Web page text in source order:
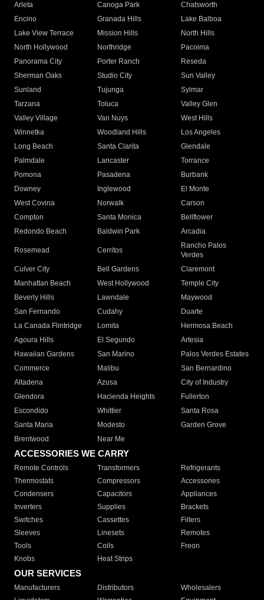
Arleta Canoga Park
Chatsworth
Encino
Granada Hills
Lake Balboa
Lake View Terrace
Mission Hills
North Hills
North Hollywood
Northridge
Pacoima
Panorama City
Porter Ranch
Reseda
Sherman Oaks
Studio City
Sun Valley
Sunland
Tujunga
Sylmar
Tarzana
Toluca
Valley Glen
Valley Village
Van Nuys
West Hills
Winnetka
Woodland Hills
Los Angeles
Long Beach
Santa Clarita
Glendale
Palmdale
Lancaster
Torrance
Pomona
Pasadena
Burbank
Downey
Inglewood
El Monte
West Covina
Norwalk
Carson
Compton
Santa Monica
Bellflower
Redondo Beach
Baldwin Park Arcadia
Rosemead Cerritos
Rancho Palos
Verdes
Culver City
Bell Gardens
Claremont
Manhattan Beach
West Hollywood
Temple City
Beverly Hills
Lawndale
Maywood
San Fernando
Cudahy
Duarte
La Canada Flintridge
Lomita
Hermosa Beach
Agoura Hills
El Segundo
Artesia
Hawaiian Gardens
San Marino
Palos Verdes Estates
Commerce
Malibu
San Bernardino
Altadena
Azusa
City of Industry
Glendora
Hacienda Heights
Fullerton
Escondido
Whittier
Santa Rosa
Santa Maria
Modesto
Garden Grove
Brentwood
Near Me
ACCESSORIES WE CARRY
Remote Controls Transformers
Refrigerants
Thermostats
Compressors
Accessories
Condensers
Capacitors
Appliances
Inverters
Supplies
Brackets
Switches
Cassettes
Filters
Sleeves
Linesets
Remotes
Tools
Coils
Freon
Knobs
Heat Strips
OUR SERVICES
Manufacturers Distributors
Wholesalers